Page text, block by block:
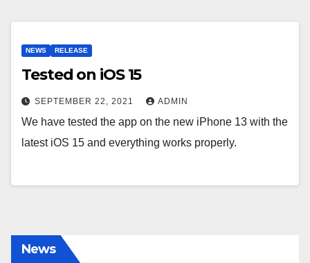
NEWS RELEASE
Tested on iOS 15
SEPTEMBER 22, 2021 ADMIN
We have tested the app on the new iPhone 13 with the
latest iOS 15 and everything works properly.
News